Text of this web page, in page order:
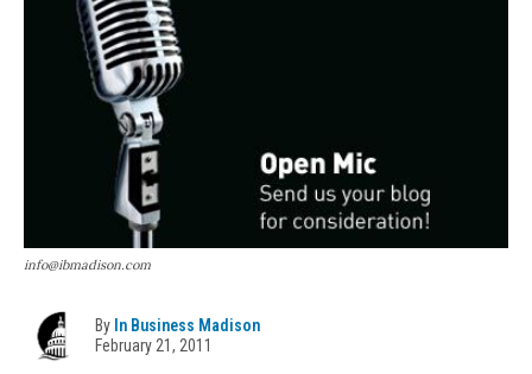
info@ibmadison.com
By In Business Madison
February 21, 2011